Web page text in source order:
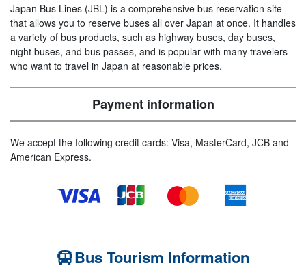
Japan Bus Lines (JBL) is a comprehensive bus reservation site
that allows you to reserve buses all over Japan at once. It handles
a variety of bus products, such as highway buses, day buses,
night buses, and bus passes, and is popular with many travelers
who want to travel in Japan at reasonable prices.
Payment information
We accept the following credit cards: Visa, MasterCard, JCB and
American Express.
Bus Tourism Information